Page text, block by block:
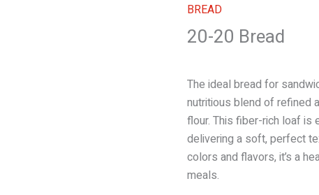
BREAD
20-20 Bread
The ideal bread for
nutritious blend of refined
flour. This fiber-rich loaf is
delivering a soft, perfect
colors and flavors, it’s a
meals.